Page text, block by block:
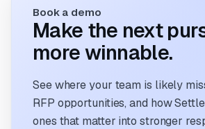
Book a demo
Make the next
more winnable.
See where your team is likely
RFP opportunities, and how
ones that matter into stronger